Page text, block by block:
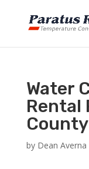
Water
Rental
by Dean Averna